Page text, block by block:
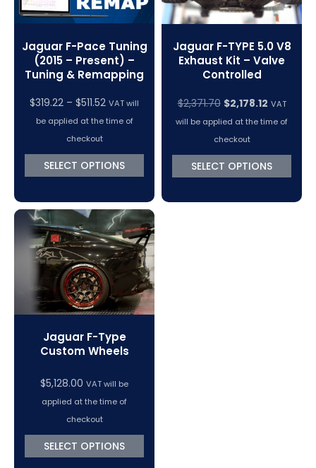
Jaguar F-Pace Tuning
(2015 – Present) –
Tuning & Remapping
$319.22 – $511.52Price
range:
through
$511.52
VAT will
be applied at the time of
checkout
SELECT OPTIONS
Jaguar F-TYPE 5.0 V8
Exhaust Kit – Valve
Controlled
$2,371.70 Original
price
was:
$2,371.70.
$2,178.12Current
price
$2,178.12.
VAT
will be applied at the time of
checkout
SELECT OPTIONS
Jaguar F-Type
Custom Wheels
$5,128.00 VAT will be
applied at the time of
checkout
SELECT OPTIONS